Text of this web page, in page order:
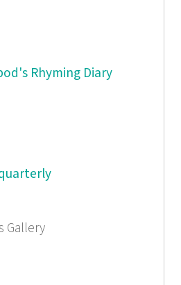
Rhyming Diary
Gallery